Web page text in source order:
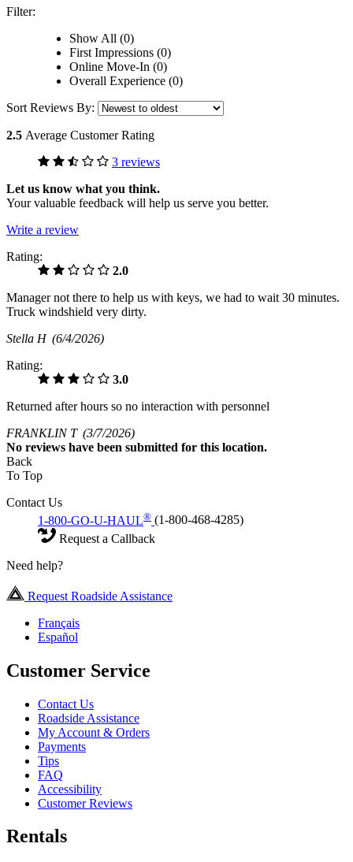
Filter:
Show All (0)
First Impressions (0)
Online Move-In (0)
Overall Experience (0)
Sort Reviews By:
2.5 Average Customer Rating
3 reviews
Let us know what you think.
Your valuable feedback will help us serve you better.
Write a review
Rating:
2.0
Manager not there to help us with keys, we had to wait 30 minutes.
Truck windshield very dirty.
Stella H (6/4/2026)
Rating:
3.0
Returned after hours so no interaction with personnel
FRANKLIN T (3/7/2026)
No reviews have been submitted for this location.
Back
To Top
Contact Us
1-800-GO-U-HAUL® (1-800-468-4285)
Request a Callback
Need help?
Request Roadside Assistance
Français
Español
Customer Service
Contact Us
Roadside Assistance
My Account & Orders
Payments
Tips
FAQ
Accessibility
Customer Reviews
Rentals